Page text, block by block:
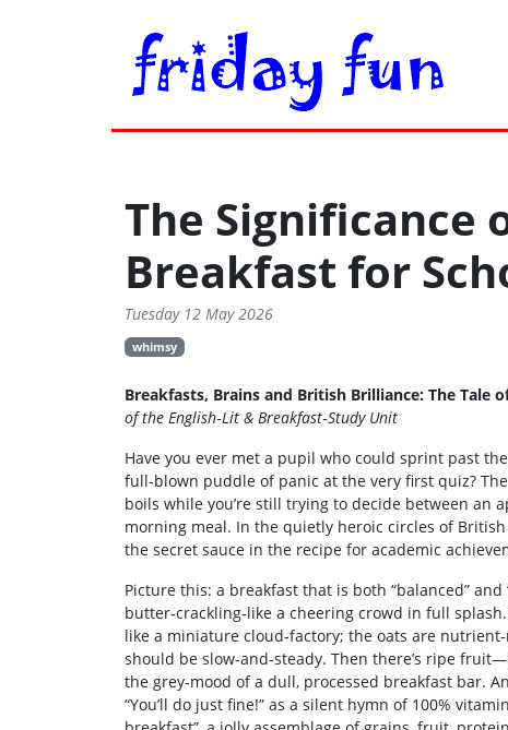
The Significance
Breakfast for
Tuesday 12 May 2026
whimsy
Breakfasts, Brains and British Brilliance: The Tale
of the English‑Lit & Breakfast‑Study Unit
Have you ever met a pupil who could sprint past
full‑blown puddle of panic at the very first quiz?
boils while you’re still trying to decide between an
morning meal. In the quietly heroic circles of
the secret sauce in the recipe for academic
Picture this: a breakfast that is both “balanced”
butter‑crackling‑like a cheering crowd in full
like a miniature cloud‑factory; the oats are
should be slow‑and‑steady. Then there’s ripe
the grey‑mood of a dull, processed breakfast bar.
“You’ll do just fine!” as a silent hymn of 100%